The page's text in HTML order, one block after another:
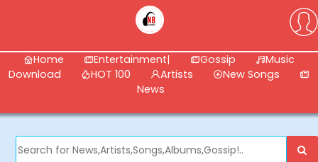
Home Entertainment| Gossip
Music
Download
HOT 100 Artists
New Songs
News